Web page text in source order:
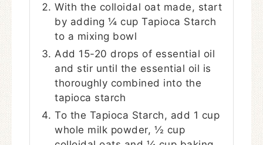
With the colloidal oat made, start
by adding ¼ cup Tapioca Starch
to a mixing bowl
Add 15-20 drops of essential oil
and stir until the essential oil is
thoroughly combined into the
tapioca starch
To the Tapioca Starch, add 1 cup
whole milk powder, ½ cup